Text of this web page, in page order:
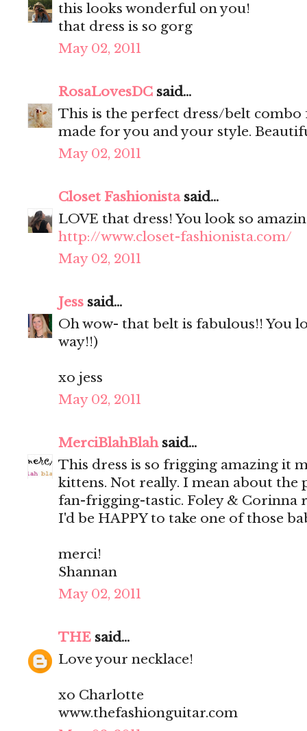
this looks wonderful on you!
that dress is so gorg
May 02, 2011
RosaLovesDC said...
This is the perfect dress/belt combo
made for you and your style.
May 02, 2011
Closet Fashionistasaid...
LOVE that dress! You look so
http://www.closet-fashionista.com/
May 02, 2011
Jess said...
Oh wow- that belt is fabulous!! You
way!!)
xo jess
May 02, 2011
MerciBlahBlahsaid...
This dress is so frigging amazing it
kittens. Not really. I mean about the
fan-frigging-tastic. Foley & Corinna
I'd be HAPPY to take one of those
merci!
Shannan
May 02, 2011
THE said...
Love your necklace!
xo Charlotte
www.thefashionguitar.com